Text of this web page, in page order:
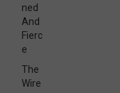
ned
And
Fierc
e
The
Wire